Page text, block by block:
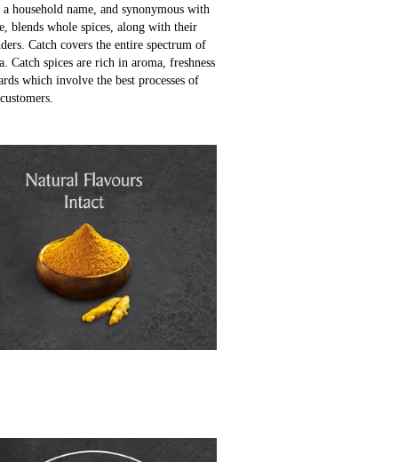
household name, and synonymous with
blends whole spices, along with their
Catch covers the entire spectrum of
Catch spices are rich in aroma, freshness
which involve the best processes of